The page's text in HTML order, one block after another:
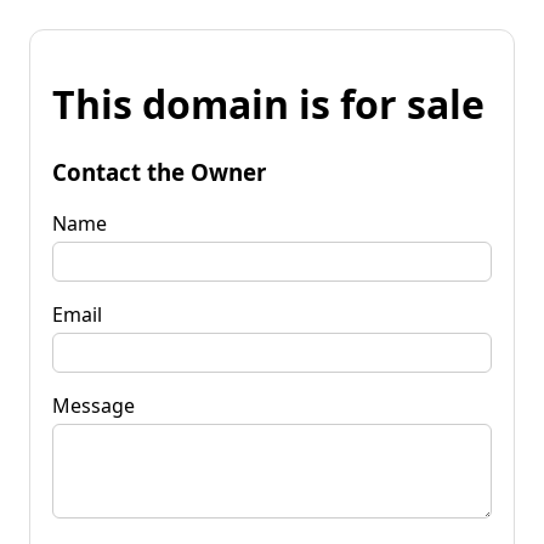
This domain is for sale
Contact the Owner
Name
Email
Message